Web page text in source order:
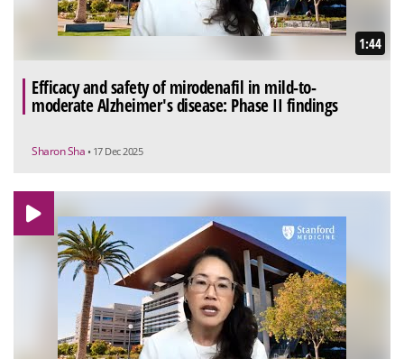
1:44
Efficacy and safety of mirodenafil in mild-to-
moderate Alzheimer's disease: Phase II findings
Sharon Sha • 17 Dec 2025